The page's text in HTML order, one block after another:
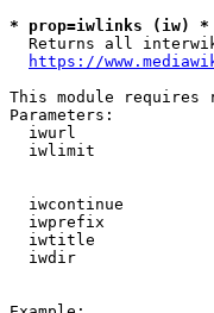
* prop=iwlinks (iw) *
Returns all
https://
This module requires
Parameters:
iwurl
iwlimit
iwcontinue
iwprefix
iwtitle
iwdir